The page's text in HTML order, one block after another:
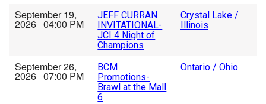
September 19,
2026 04:00 PM
JEFF CURRAN
INVITATIONAL-
JCI 4 Night of
Champions
Crystal Lake /
Illinois
September 26,
2026 07:00 PM
BCM
Promotions-
Brawl at the Mall
6
Ontario / Ohio